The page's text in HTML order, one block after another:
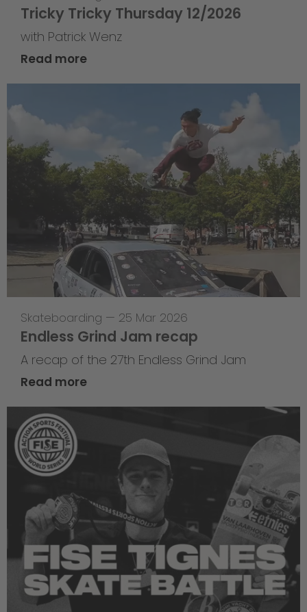
Tricky Tricky Thursday 12/2026
with Patrick Wenz
Read more
Skateboarding — 25 Mar 2026
Endless Grind Jam recap
A recap of the 27th Endless Grind Jam
Read more